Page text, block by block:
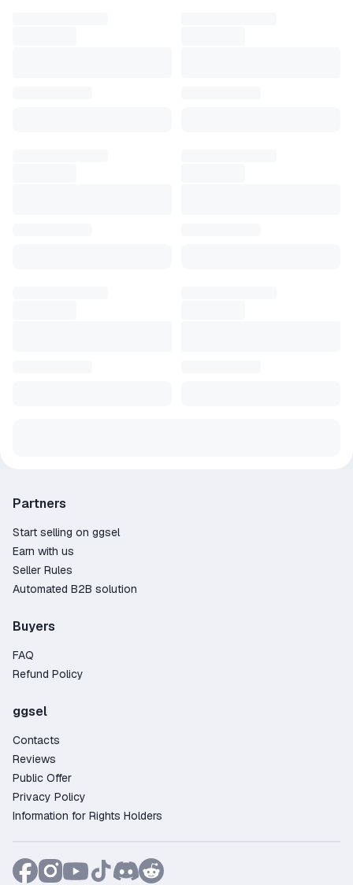
Partners
Start selling on ggsel
Earn with us
Seller Rules
Automated B2B solution
Buyers
FAQ
Refund Policy
ggsel
Contacts
Reviews
Public Offer
Privacy Policy
Information for Rights Holders